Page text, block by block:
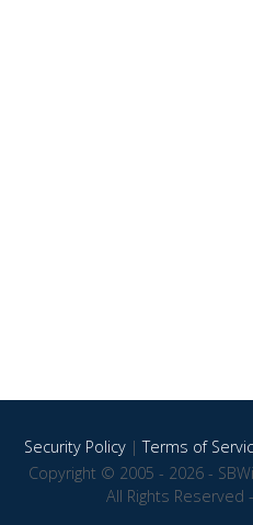
Security Policy|Terms of
Copyright © 2005 - 2026 -
All Rights Reserved -